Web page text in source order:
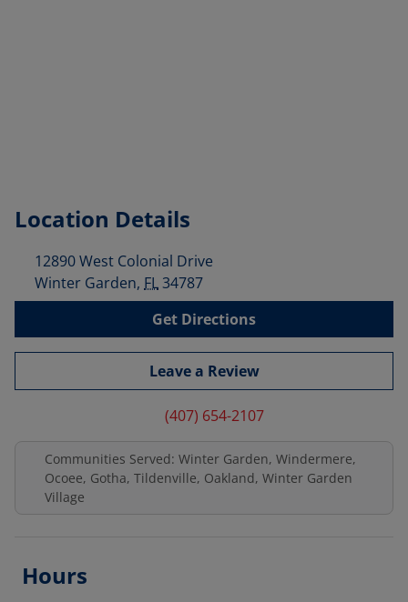
Location Details
12890 West Colonial Drive
Winter Garden, FL34787
Get Directions
Leave a Review
(407) 654-2107
Communities Served: Winter Garden, Windermere,
Ocoee, Gotha, Tildenville, Oakland, Winter Garden
Village
Hours